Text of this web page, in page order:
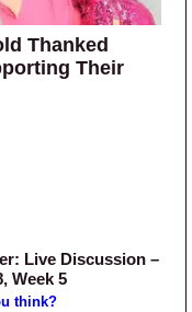
Thanked
Their
Live Discussion –
Week 5
think?